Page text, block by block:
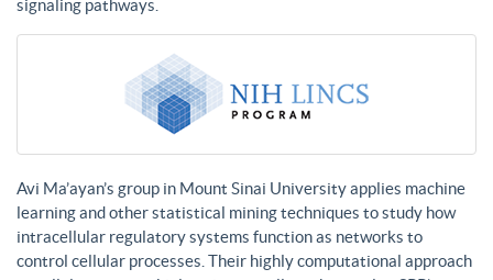
signaling pathways.
Avi Ma’ayan’s group in Mount Sinai University applies machine
learning and other statistical mining techniques to study how
intracellular regulatory systems function as networks to
control cellular processes. Their highly computational approach